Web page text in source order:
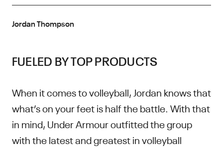
Jordan Thompson
FUELED BY TOP PRODUCTS
When it comes to volleyball, Jordan knows that
what’s on your feet is half the battle. With that
in mind, Under Armour outfitted the group
with the latest and greatest in volleyball